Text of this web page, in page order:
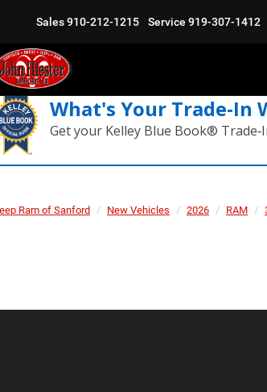
Sales910-212-1215 Service 919-307-1412
What's Your Trade‑In
Get your Kelley Blue Book®
Ram of Sanford New Vehicles 2026 RAM